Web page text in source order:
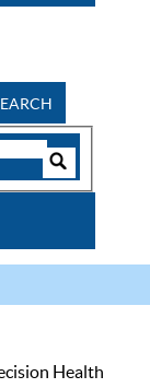
Health